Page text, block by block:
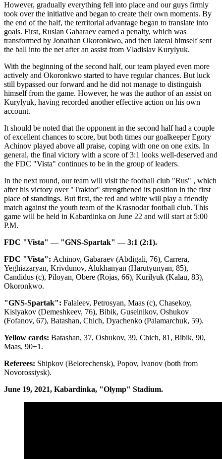
However, gradually everything fell into place and our guys firmly
took over the initiative and began to create their own moments. By
the end of the half, the territorial advantage began to translate into
goals. First, Ruslan Gabaraev earned a penalty, which was
transformed by Jonathan Okoronkwo, and then lateral himself sent
the ball into the net after an assist from Vladislav Kurylyuk.
With the beginning of the second half, our team played even more
actively and Okoronkwo started to have regular chances. But luck
still bypassed our forward and he did not manage to distinguish
himself from the game. However, he was the author of an assist on
Kurylyuk, having recorded another effective action on his own
account.
It should be noted that the opponent in the second half had a couple
of excellent chances to score, but both times our goalkeeper Egory
Achinov played above all praise, coping with one on one exits. In
general, the final victory with a score of 3:1 looks well-deserved and
the FDC "Vista" continues to be in the group of leaders.
In the next round, our team will visit the football club "Rus" , which
after his victory over "Traktor" strengthened its position in the first
place of standings. But first, the red and white will play a friendly
match against the youth team of the Krasnodar football club. This
game will be held in Kabardinka on June 22 and will start at 5:00
P.M.
FDC "Vista" — "GNS-Spartak" — 3:1 (2:1).
FDC "Vista": Achinov, Gabaraev (Abdigali, 76), Carrera,
Yeghiazaryan, Krivdunov, Alukhanyan (Harutyunyan, 85),
Candidus (c), Piloyan, Obere (Rojas, 66), Kurilyuk (Kalau, 83),
Okoronkwo.
"GNS-Spartak": Falaleev, Petrosyan, Maas (c), Chasekoy,
Kislyakov (Demeshkeev, 76), Bibik, Guselnikov, Oshukov
(Fofanov, 67), Batashan, Chich, Dyachenko (Palamarchuk, 59).
Yellow cards: Batashan, 37, Oshukov, 39, Chich, 81, Bibik, 90,
Maas, 90+1.
Referees: Shipkov (Belorechensk), Popov, Ivanov (both from
Novorossiysk).
June 19, 2021, Kabardinka, "Olymp" Stadium.